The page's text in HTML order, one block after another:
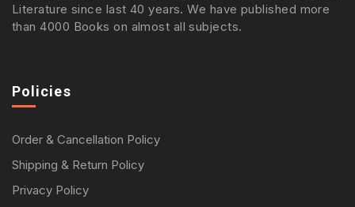
Literature since last 40 years. We have published more
than 4000 Books on almost all subjects.
Policies
Order & Cancellation Policy
Shipping & Return Policy
Privacy Policy